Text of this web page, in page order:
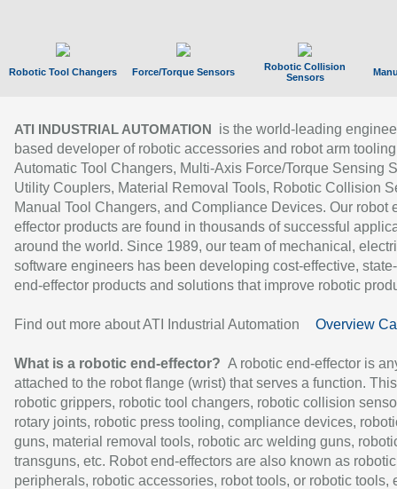
Robotic Tool Changers Force/Torque Sensors
Robotic Collision
Sensors
ATI INDUSTRIAL AUTOMATION
is the world-leading
based developer of robotic accessories and robot arm
Automatic Tool Changers, Multi-Axis Force/Torque Sensing
Utility Couplers, Material Removal Tools, Robotic Collision
Manual Tool Changers, and Compliance Devices. Our robot
effector products are found in thousands of successful
around the world. Since 1989, our team of mechanical,
software engineers has been developing cost-effective,
end-effector products and solutions that improve robotic
Find out more about ATI Industrial Automation Overview
What is a robotic end-effector? A robotic end-effector is
attached to the robot flange (wrist) that serves a function.
robotic grippers, robotic tool changers, robotic collision
rotary joints, robotic press tooling, compliance devices,
guns, material removal tools, robotic arc welding guns,
transguns, etc. Robot end-effectors are also known as robotic
peripherals, robotic accessories, robot tools, or robotic tools,